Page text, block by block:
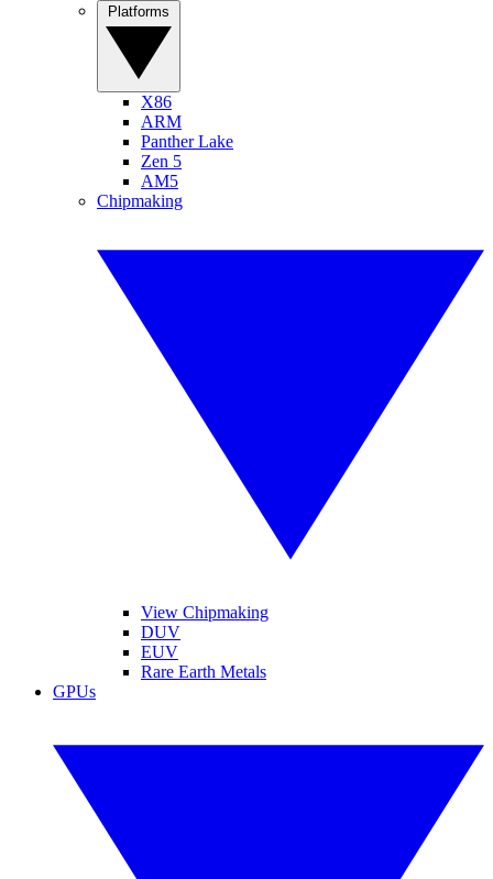
X86
ARM
Panther Lake
Zen 5
AM5
Chipmaking
View Chipmaking
DUV
EUV
Rare Earth Metals
GPUs